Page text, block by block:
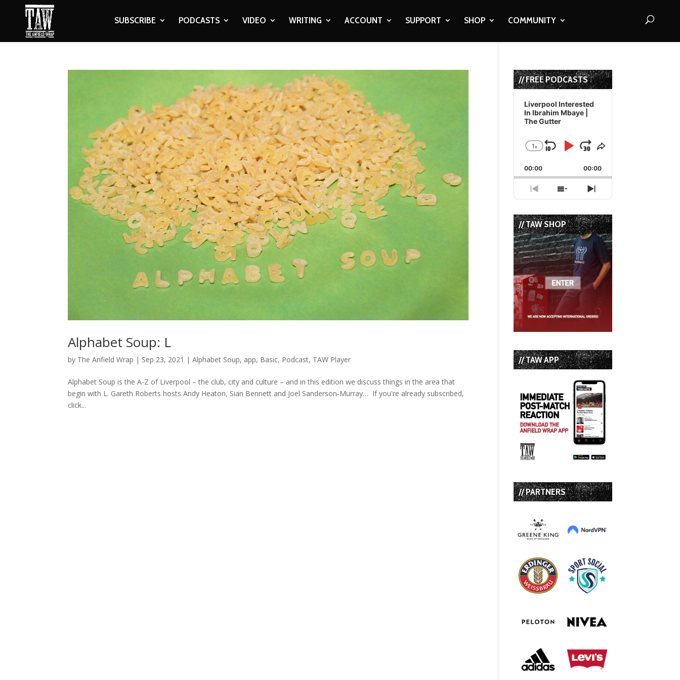
SUBSCRIBE PODCASTS VIDEO WRITING ACCOUNT SUPPORT SHOP COMMUNITY
Alphabet Soup: L
by The Anfield Wrap | Sep 23, 2021 |Alphabet Soup, app, Basic, Podcast, TAW Player
Alphabet Soup is the A-Z of Liverpool – the club, city and culture – and in this edition we discuss things in the area that
begin with L. Gareth Roberts hosts Andy Heaton, Sian Bennett and Joel Sanderson-Murray… If you're already subscribed,
click...
// FREE PODCASTS
Audio
Player
Liverpool Interested
In Ibrahim Mbaye |
The Gutter
Change
Rate
1x
Skip
Backward
Play
Pause
Jump
Forward
Share
Episode
00:00 00:00
Previous
Episode
Show
Episodes
List
Next
Episode
// TAW SHOP
// TAW APP
// PARTNERS